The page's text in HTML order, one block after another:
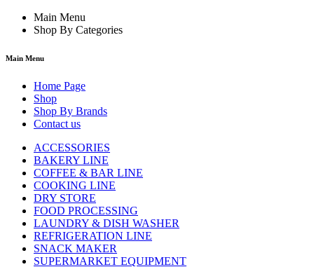
Main Menu
Shop By Categories
Main Menu
Home Page
Shop
Shop By Brands
Contact us
ACCESSORIES
BAKERY LINE
COFFEE & BAR LINE
COOKING LINE
DRY STORE
FOOD PROCESSING
LAUNDRY & DISH WASHER
REFRIGERATION LINE
SNACK MAKER
SUPERMARKET EQUIPMENT